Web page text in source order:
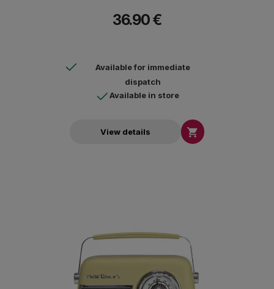
36.90 €
Available for immediate
dispatch
Available in store
View details 